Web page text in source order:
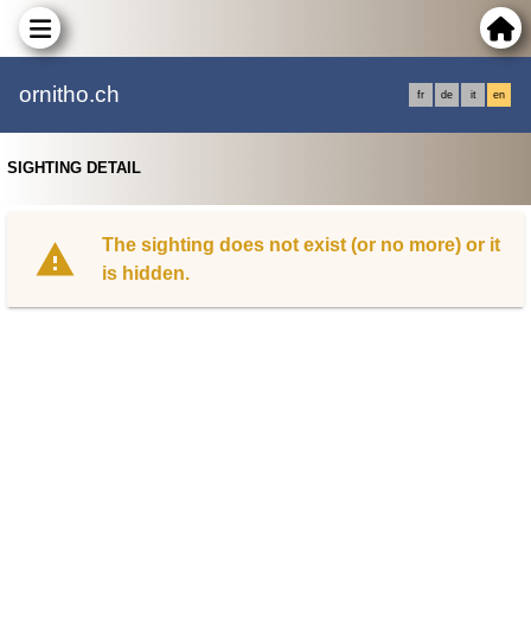
ornitho.ch fr de it en
SIGHTING DETAIL
The sighting does not exist (or no more) or it
is hidden.